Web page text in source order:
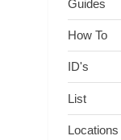
Guides
How To
ID's
List
Locations